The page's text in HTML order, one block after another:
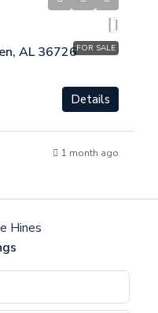
FOR SALE
AL 36726
Details
1 month ago
Hines